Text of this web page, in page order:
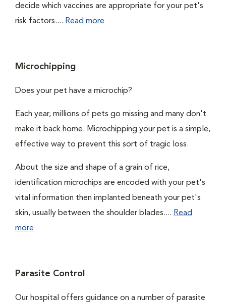
decide which vaccines are appropriate for your pet's
risk factors.... Read more
Microchipping
Does your pet have a microchip?
Each year, millions of pets go missing and many don't
make it back home. Microchipping your pet is a simple,
effective way to prevent this sort of tragic loss.
About the size and shape of a grain of rice,
identification microchips are encoded with your pet's
vital information then implanted beneath your pet's
skin, usually between the shoulder blades.... Read
more
Parasite Control
Our hospital offers guidance on a number of parasite